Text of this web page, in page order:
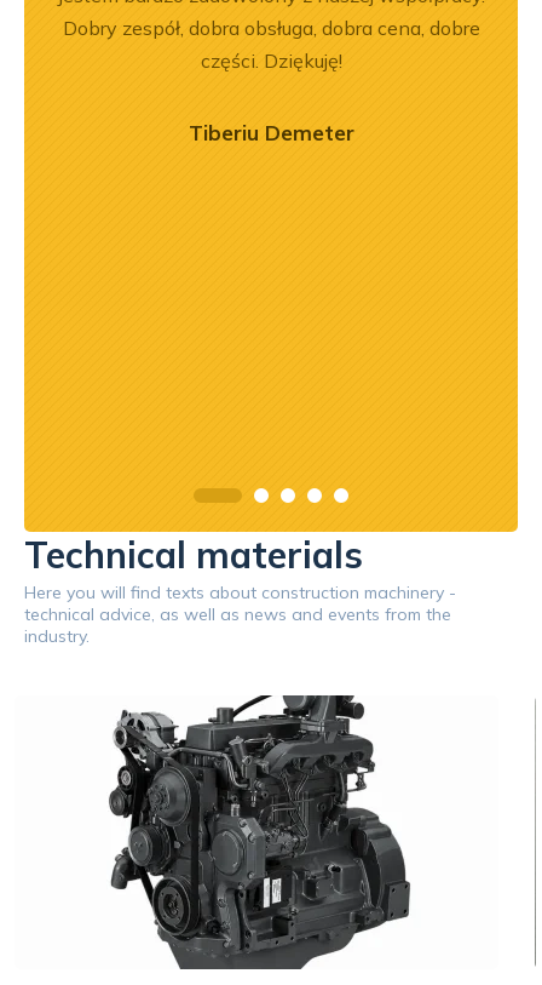
Dobry zespół, dobra obsługa, dobra cena, dobre
części. Dziękuję!
Tiberiu Demeter
Technical materials
Here you will find texts about construction machinery -
technical advice, as well as news and events from the
industry.